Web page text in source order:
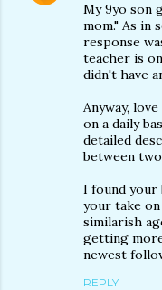
My 9yo son
mom." As in
response
teacher is
didn't have
Anyway,
on a daily
detailed
between
I found your
your take
similarish
getting
newest
REPLY